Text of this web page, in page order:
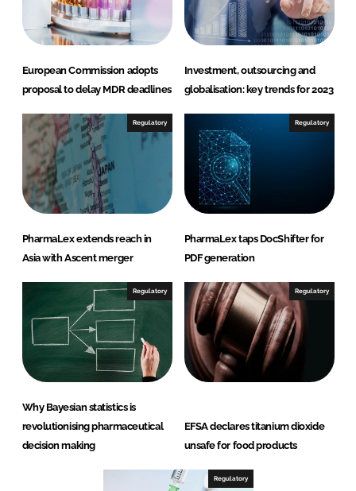
n
k
European Commission adopts
proposal to delay MDR deadlines
Investment, outsourcing and
globalisation: key trends for 2023
Regulatory
PharmaLex extends reach in
Asia with Ascent merger
Regulatory
PharmaLex taps DocShifter for
PDF generation
Regulatory
Why Bayesian statistics is
revolutionising pharmaceutical
decision making
Regulatory
EFSA declares titanium dioxide
unsafe for food products
Regulatory